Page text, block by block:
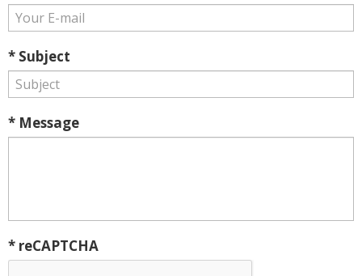
* Subject
* Message
* reCAPTCHA